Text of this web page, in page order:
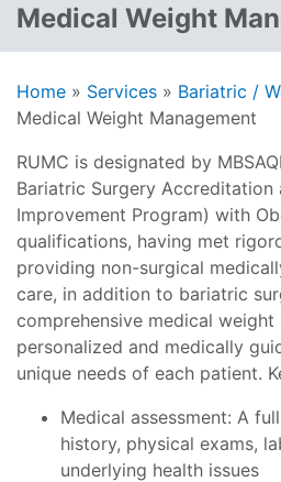
Medical Weight
Home » Services » Bariatric /
Medical Weight Management
RUMC is designated by
Bariatric Surgery Accreditation
Improvement Program) with
qualifications, having met
providing non-surgical
care, in addition to bariatric
comprehensive medical
personalized and medically
unique needs of each patient.
Medical assessment: A
history, physical exams,
underlying health issues